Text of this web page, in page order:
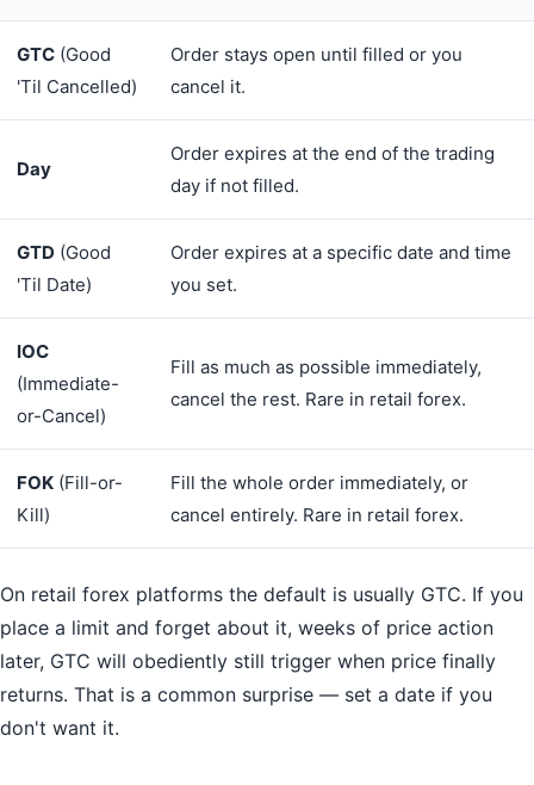
GTC (Good
'Til Cancelled)
Order stays open until filled or you
cancel it.
Day
Order expires at the end of the trading
day if not filled.
GTD (Good
'Til Date)
Order expires at a specific date and time
you set.
IOC
(Immediate-
or-Cancel)
Fill as much as possible immediately,
cancel the rest. Rare in retail forex.
FOK (Fill-or-
Kill)
Fill the whole order immediately, or
cancel entirely. Rare in retail forex.
On retail forex platforms the default is usually GTC. If you
place a limit and forget about it, weeks of price action
later, GTC will obediently still trigger when price finally
returns. That is a common surprise — set a date if you
don't want it.